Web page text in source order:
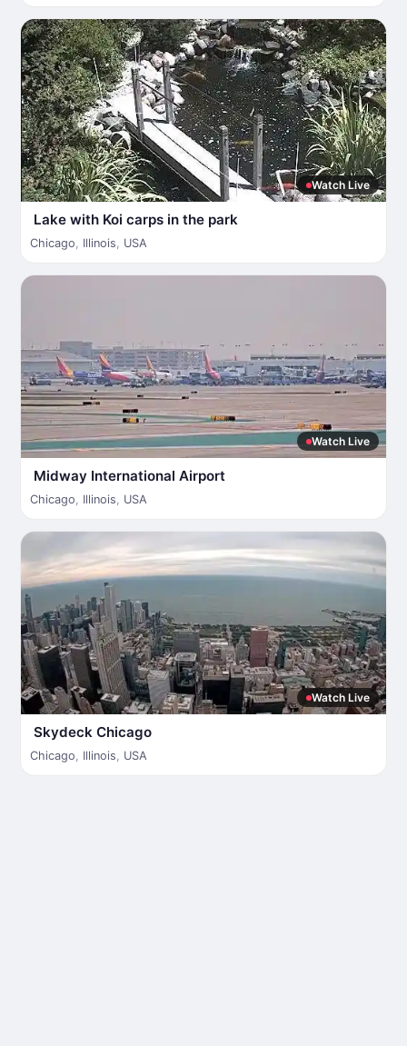
Watch Live
Lake with Koi carps in the park
Chicago, Illinois, USA
Watch Live
Midway International Airport
Chicago, Illinois, USA
Watch Live
Skydeck Chicago
Chicago, Illinois, USA